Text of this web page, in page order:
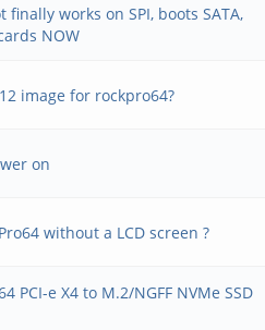
works on SPI, boots SATA,
NOW
image for rockpro64?
on
without a LCD screen ?
PCI-e X4 to M.2/NGFF NVMe SSD